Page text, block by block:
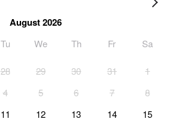
August 2026
Tu We Th Fr Sa
28 29 30 31
1
4 5 6 7
8
11 12 13 14
15